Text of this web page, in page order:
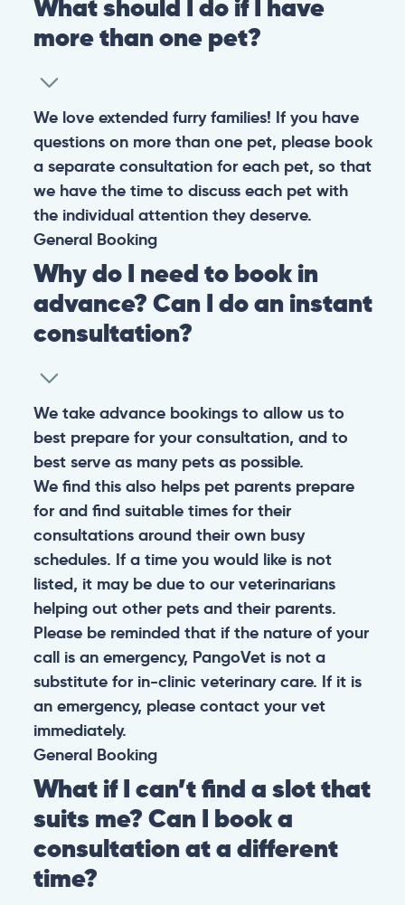
What should I do if I have
more than one pet?
We love extended furry families! If you have
questions on more than one pet, please book
a separate consultation for each pet, so that
we have the time to discuss each pet with
the individual attention they deserve.
General Booking
Why do I need to book in
advance? Can I do an instant
consultation?
We take advance bookings to allow us to
best prepare for your consultation, and to
best serve as many pets as possible.
We find this also helps pet parents prepare
for and find suitable times for their
consultations around their own busy
schedules. If a time you would like is not
listed, it may be due to our veterinarians
helping out other pets and their parents.
Please be reminded that if the nature of your
call is an emergency, PangoVet is not a
substitute for in-clinic veterinary care. If it is
an emergency, please contact your vet
immediately.
General Booking
What if I can’t find a slot that
suits me? Can I book a
consultation at a different
time?